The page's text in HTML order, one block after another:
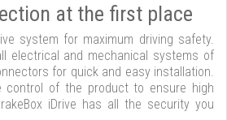
at the first place
system for maximum driving safety.
electrical and mechanical systems of
for quick and easy installation.
control of the product to ensure high
iDrive has all the security you